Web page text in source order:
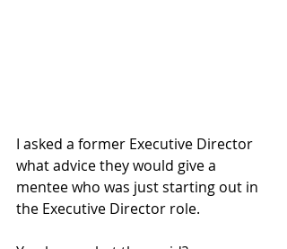
I asked a former Executive Director
what advice they would give a
mentee who was just starting out in
the Executive Director role.